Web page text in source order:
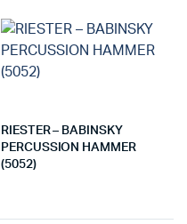
RIESTER – BABINSKY
PERCUSSION HAMMER
(5052)